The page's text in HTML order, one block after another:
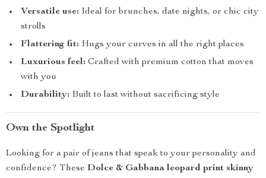
Versatile use: Ideal for brunches, date nights, or chic city
strolls
Flattering fit: Hugs your curves in all the right places
Luxurious feel: Crafted with premium cotton that moves
with you
Durability: Built to last without sacrificing style
Own the Spotlight
Looking for a pair of jeans that speak to your personality and
confidence? These Dolce & Gabbana leopard print skinny